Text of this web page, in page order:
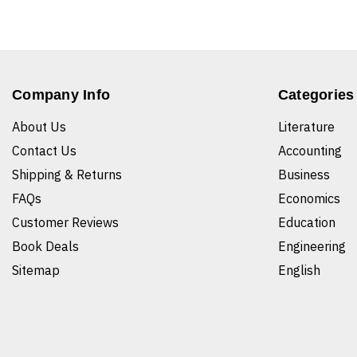
Company Info
About Us
Contact Us
Shipping & Returns
FAQs
Customer Reviews
Book Deals
Sitemap
Categories
Literature
Accounting
Business
Economics
Education
Engineering
English